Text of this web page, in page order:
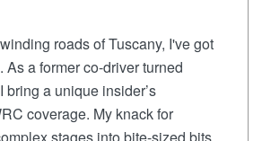
roads of Tuscany, I've got
As a former co-driver turned
bring a unique insider’s
coverage. My knack for
stages into bite-sized bits